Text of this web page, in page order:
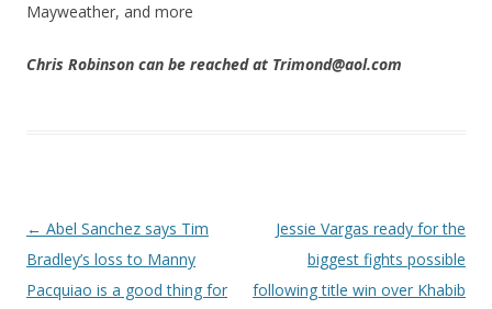
Mayweather, and more
Chris Robinson can be reached at Trimond@aol.com
Post navigation
← Abel Sanchez says Tim
Bradley’s loss to Manny
Pacquiao is a good thing for
Jessie Vargas ready for the
biggest fights possible
following title win over Khabib